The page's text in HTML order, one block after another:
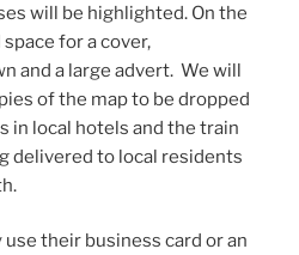
will be highlighted. On the
for a cover,
and a large advert. We will
of the map to be dropped
in local hotels and the train
delivered to local residents
their business card or an